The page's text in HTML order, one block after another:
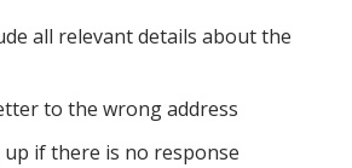
all relevant details about the
to the wrong address
if there is no response